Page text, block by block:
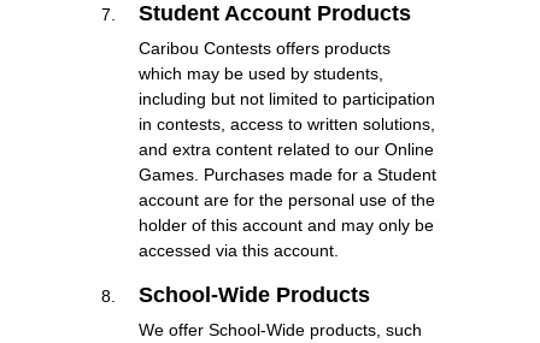
Student Account Products
Caribou Contests offers products
which may be used by students,
including but not limited to participation
in contests, access to written solutions,
and extra content related to our Online
Games. Purchases made for a Student
account are for the personal use of the
holder of this account and may only be
accessed via this account.
School-Wide Products
We offer School-Wide products, such